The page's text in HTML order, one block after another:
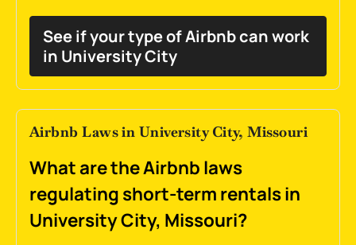
See if your type of Airbnb can work
in University City
Airbnb Laws in University City, Missouri
What are the Airbnb laws
regulating short-term rentals in
University City, Missouri?